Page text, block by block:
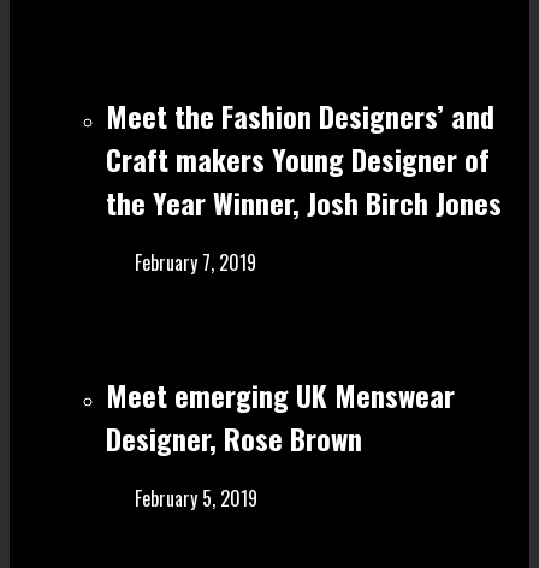
Meet the Fashion Designers’ and
Craft make rs Young Designer of
the Year Winner, Josh Birch Jones
February 7, 2019
Meet emerging UK Menswear
Designer, Rose Brown
February 5, 2019